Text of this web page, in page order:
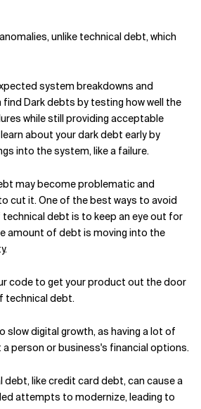
unlike technical debt, which
system breakdowns and
find Dark debts by testing how well the
while still providing acceptable
about your dark debt early by
into the system, like a failure.
may become problematic and
cut it. One of the best ways to avoid
debt is to keep an eye out for
amount of debt is moving into the
code to get your product out the door
technical debt.
slow digital growth, as having a lot of
person or business's financial options.
debt, like credit card debt, can cause a
attempts to modernize, leading to